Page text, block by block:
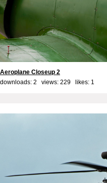
Aeroplane Closeup 2
downloads: 2 views: 229 likes: 1